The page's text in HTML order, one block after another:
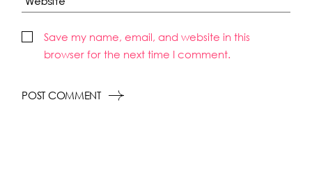
Save my name, email, and website in this
browser for the next time I comment.
POST COMMENT